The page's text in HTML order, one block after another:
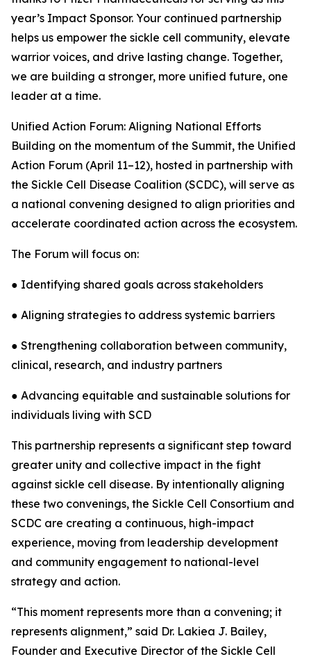
year’s Impact Sponsor. Your continued partnership
helps us empower the sickle cell community, elevate
warrior voices, and drive lasting change. Together,
we are building a stronger, more unified future, one
leader at a time.
Unified Action Forum: Aligning National Efforts
Building on the momentum of the Summit, the Unified
Action Forum (April 11–12), hosted in partnership with
the Sickle Cell Disease Coalition (SCDC), will serve as
a national convening designed to align priorities and
accelerate coordinated action across the ecosystem.
The Forum will focus on:
● Identifying shared goals across stakeholders
● Aligning strategies to address systemic barriers
● Strengthening collaboration between community,
clinical, research, and industry partners
● Advancing equitable and sustainable solutions for
individuals living with SCD
This partnership represents a significant step toward
greater unity and collective impact in the fight
against sickle cell disease. By intentionally aligning
these two convenings, the Sickle Cell Consortium and
SCDC are creating a continuous, high-impact
experience, moving from leadership development
and community engagement to national-level
strategy and action.
“This moment represents more than a convening; it
represents alignment,” said Dr. Lakiea J. Bailey,
Founder and Executive Director of the Sickle Cell